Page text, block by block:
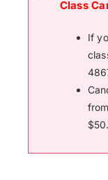
Class
If